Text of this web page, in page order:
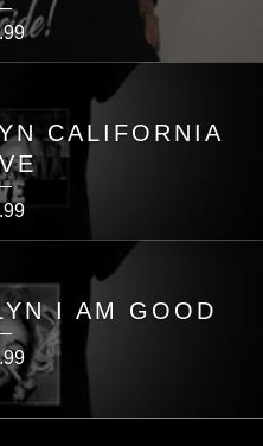
CALIFORNIA
I AM GOOD